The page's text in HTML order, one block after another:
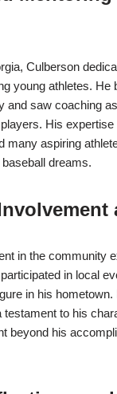
Culberson
young athletes. He
and saw coaching
His expertise
many aspiring
dreams.
in the community
in local
in his
to his
beyond his